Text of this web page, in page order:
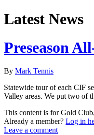
Latest News
Preseason
By Mark Tennis
Statewide tour of each CIF
Valley areas. We put two of
This content is for Gold
Already a member? Log in
Leave a comment